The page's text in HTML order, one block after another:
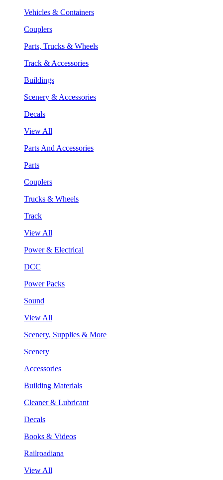
Vehicles & Containers
Couplers
Parts, Trucks & Wheels
Track & Accessories
Buildings
Scenery & Accessories
Decals
View All
Parts And Accessories
Parts
Couplers
Trucks & Wheels
Track
View All
Power & Electrical
DCC
Power Packs
Sound
View All
Scenery, Supplies & More
Scenery
Accessories
Building Materials
Cleaner & Lubricant
Decals
Books & Videos
Railroadiana
View All